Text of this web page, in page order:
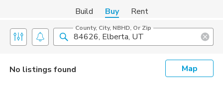
Build Buy Rent
County, City, NBHD, Or Zip
No listings found Map